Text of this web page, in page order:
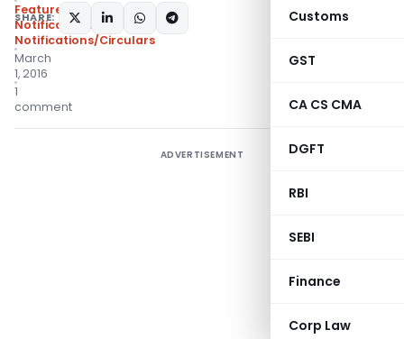
Customs
GST
CA CS CMA
DGFT
RBI
SEBI
Finance
Corp Law
Featured,
Notifications
Notifications/Circulars
March
1, 2016
1
comment
SHARE:
ADVERTISEMENT